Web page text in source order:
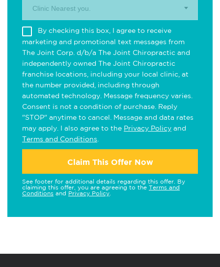
Clinic Nearest you.
By checking this box, I agree to receive
marketing and promotional text messages from
The Joint Corp. d/b/a The Joint Chiropractic and
independently owned The Joint Chiropractic
franchise locations, including your local clinic, at
the number provided, including through
automated technology. Message frequency varies.
Consent is not a condition of purchase. Reply
"STOP" anytime to cancel. Message and data rates
may apply. I also agree to the Privacy Policy and
Terms and Conditions
Claim This Offer Now
See footer for additional details regarding this offer. By
claiming this offer, you are agreeing to the Terms and
Conditions and Privacy Policy